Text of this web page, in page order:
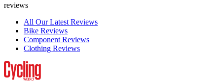
reviews
All Our Latest Reviews
Bike Reviews
Component Reviews
Clothing Reviews